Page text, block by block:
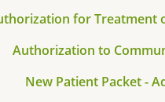
for Treatment
Authorization to
New Patient Packet -